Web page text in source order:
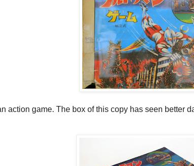
action game. The box of this copy has seen better